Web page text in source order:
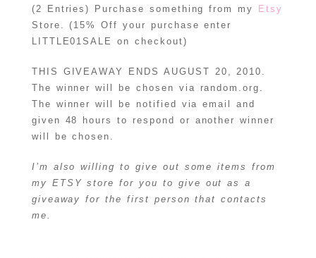
(2 Entries) Purchase something from my
Etsy
Store. (15% Off your purchase enter
LITTLE01SALE on checkout)
THIS GIVEAWAY ENDS AUGUST 20, 2010.
The winner will be chosen via random.org.
The winner will be notified via email and
given 48 hours to respond or another winner
will be chosen.
I’m also willing to give out some items from
my ETSY store for you to give out as a
giveaway for the first person that contacts
me.